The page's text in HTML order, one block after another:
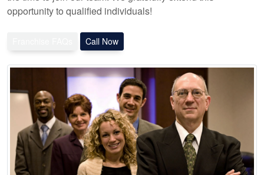
opportunity to qualified individuals!
Call Now